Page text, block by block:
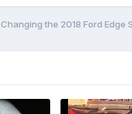
Changing the 2018 Ford Edge